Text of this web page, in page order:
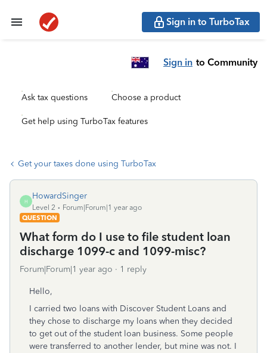
Sign in to TurboTax
Sign in to Community
Ask tax questions Choose a product
Get help using TurboTax features
Get your taxes done using TurboTax
H
HowardSinger
Level 2
Forum|Forum|1 year ago
QUESTION
What form do I use to file student loan
discharge 1099-c and 1099-misc?
Forum|Forum|1 year ago 1 reply
Hello,
I carried two loans with Discover Student Loans and
they chose to discharge my loans when they decided
to get out of the student loan business. Some people
were transferred to another lender, but mine was not. I